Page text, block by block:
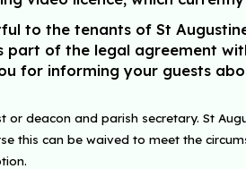
to the tenants of St
of the legal agreement
for informing your guests
deacon and parish secretary. St
this can be waived to meet the